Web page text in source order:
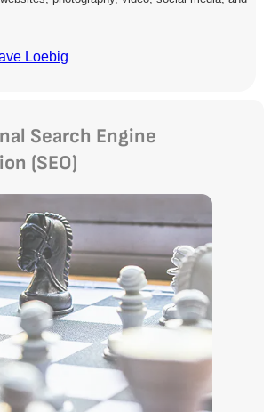
Loebig
Search Engine
(SEO)